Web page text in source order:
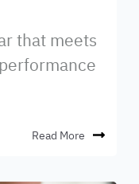
that meets
Read More